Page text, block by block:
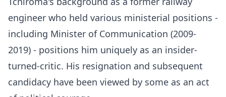
engineer who held various ministerial positions -
including Minister of Communication (2009-
2019) - positions him uniquely as an insider-
turned-critic. His resignation and subsequent
candidacy have been viewed by some as an act